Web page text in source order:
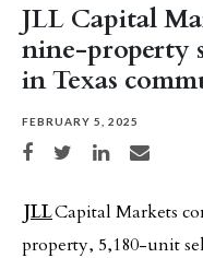
JLL Capital
nine-property
in Texas
FEBRUARY 5, 2025
Share on Facebook
Share on TwitterShare on LinkedIn
Share via email
JLLCapital Markets
property, 5,180-unit